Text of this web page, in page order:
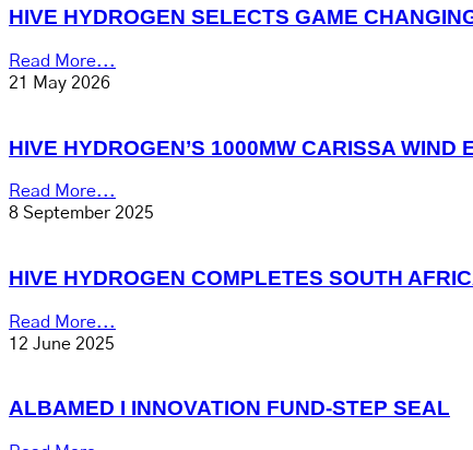
HIVE HYDROGEN SELECTS GAME
Read More...
21 May 2026
HIVE HYDROGEN’S 1000MW CARISSA
Read More...
8 September 2025
HIVE HYDROGEN COMPLETES SOUTH
Read More...
12 June 2025
ALBAMED I INNOVATION FUND-STEP SEAL